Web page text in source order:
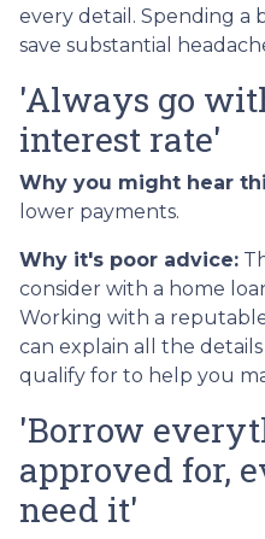
every detail. Spending
save substantial
'Always go
interest rate'
Why you might hear
lower payments.
Why it's poor advice:
consider with a home
Working with a
can explain all the
qualify for to help you
'Borrow
approved for,
need it'